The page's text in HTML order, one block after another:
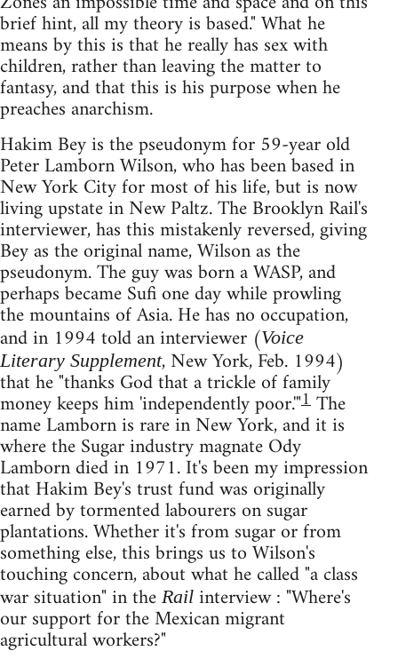
brief hint, all my theory is based." What he
means by this is that he really has sex with
children, rather than leaving the matter to
fantasy, and that this is his purpose when he
preaches anarchism.
Hakim Bey is the pseudonym for 59-year old
Peter Lamborn Wilson, who has been based in
New York City for most of his life, but is now
living upstate in New Paltz. The Brooklyn Rail's
interviewer, has this mistakenly reversed, giving
Bey as the original name, Wilson as the
pseudonym. The guy was born a WASP, and
perhaps became Sufi one day while prowling
the mountains of Asia. He has no occupation,
and in 1994 told an interviewer (Voice
Literary Supplement, New York, Feb. 1994)
that he "thanks God that a trickle of family
money keeps him 'independently poor.'"1The
name Lamborn is rare in New York, and it is
where the Sugar industry magnate Ody
Lamborn died in 1971. It's been my impression
that Hakim Bey's trust fund was originally
earned by tormented labourers on sugar
plantations. Whether it's from sugar or from
something else, this brings us to Wilson's
touching concern, about what he called "a class
war situation" in the Rail interview : "Where's
our support for the Mexican migrant
agricultural workers?"